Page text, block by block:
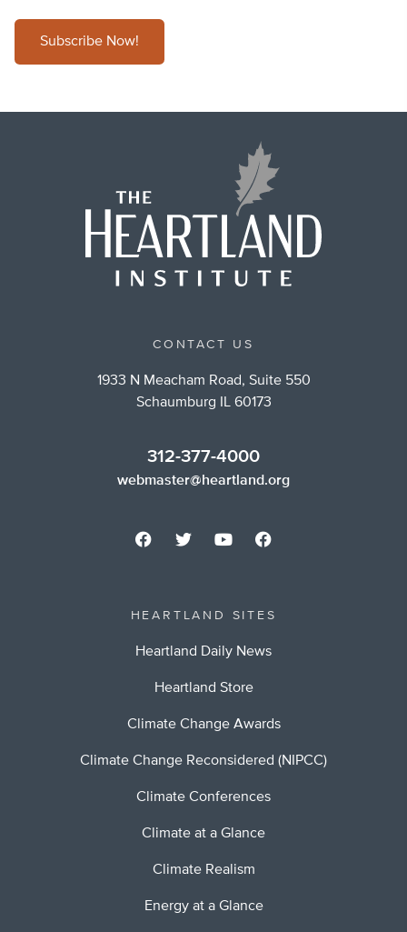
Subscribe Now!
CONTACT US
1933 N Meacham Road, Suite 550
Schaumburg IL 60173
312-377-4000
webmaster@heartland.org
HEARTLAND SITES
Heartland Daily News
Heartland Store
Climate Change Awards
Climate Change Reconsidered (NIPCC)
Climate Conferences
Climate at a Glance
Climate Realism
Energy at a Glance